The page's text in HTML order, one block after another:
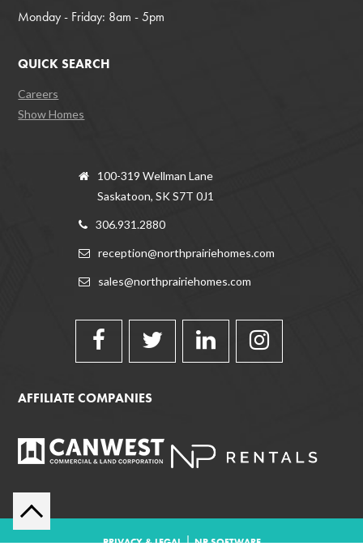
Monday - Friday: 8am - 5pm
QUICK SEARCH
Careers
Show Homes
100-319 Wellman Lane
Saskatoon, SK S7T 0J1
306.931.2880
reception@northprairiehomes.com
sales@northprairiehomes.com
AFFILIATE COMPANIES
PRIVACY & LEGAL|NP SOFTWARE